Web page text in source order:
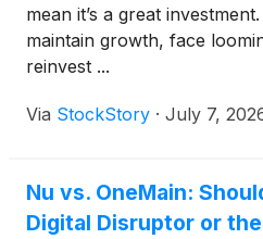
mean it’s a great
maintain growth, face
reinvest ...
Via StockStory · July 7,
Nu vs. OneMain:
Digital Disruptor or